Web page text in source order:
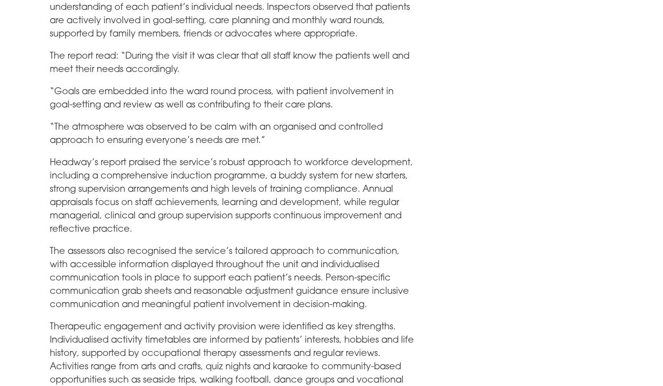
understanding of each patient’s individual needs. Inspectors observed that patients
are actively involved in goal-setting, care planning and monthly ward rounds,
supported by family members, friends or advocates where appropriate.
The report read: “During the visit it was clear that all staff know the patients well and
meet their needs accordingly.
“Goals are embedded into the ward round process, with patient involvement in
goal-setting and review as well as contributing to their care plans.
“The atmosphere was observed to be calm with an organised and controlled
approach to ensuring everyone’s needs are met.”
Headway’s report praised the service’s robust approach to workforce development,
including a comprehensive induction programme, a buddy system for new starters,
strong supervision arrangements and high levels of training compliance. Annual
appraisals focus on staff achievements, learning and development, while regular
managerial, clinical and group supervision supports continuous improvement and
reflective practice.
The assessors also recognised the service’s tailored approach to communication,
with accessible information displayed throughout the unit and individualised
communication tools in place to support each patient’s needs. Person-specific
communication grab sheets and reasonable adjustment guidance ensure inclusive
communication and meaningful patient involvement in decision-making.
Therapeutic engagement and activity provision were identified as key strengths.
Individualised activity timetables are informed by patients’ interests, hobbies and life
history, supported by occupational therapy assessments and regular reviews.
Activities range from arts and crafts, quiz nights and karaoke to community-based
opportunities such as seaside trips, walking football, dance groups and vocational